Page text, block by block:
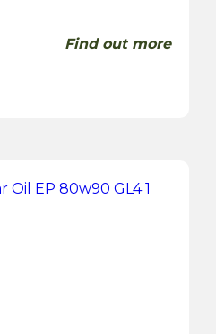
Find out more